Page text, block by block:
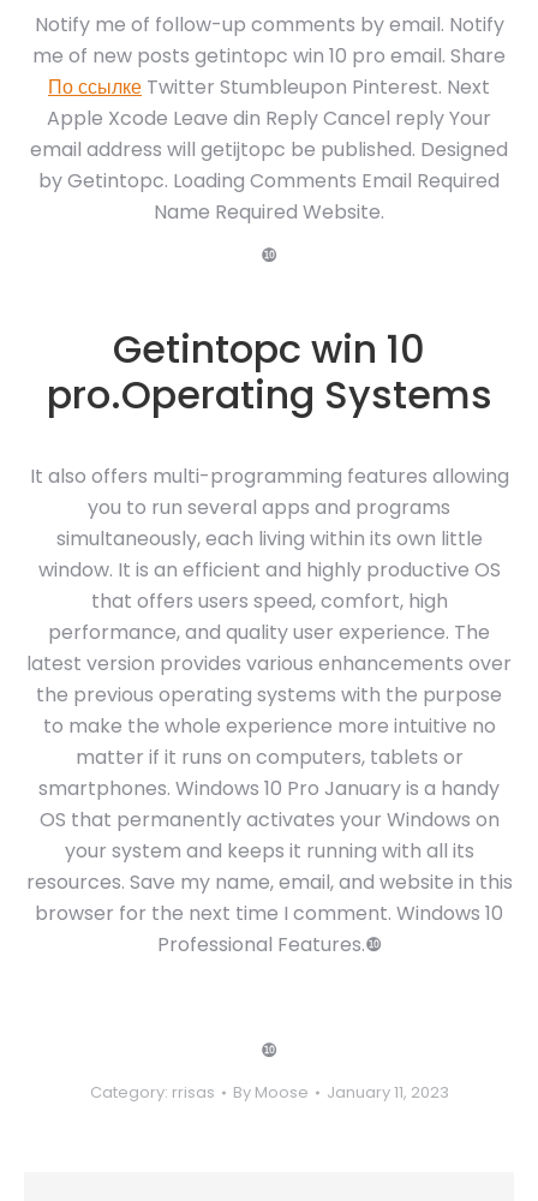
Notify me of follow-up comments by email. Notify
me of new posts getintopc win 10 pro email. Share
По ссылке Twitter Stumbleupon Pinterest. Next
Apple Xcode Leave din Reply Cancel reply Your
email address will getijtopc be published. Designed
by Getintopc. Loading Comments Email Required
Name Required Website.
❿
Getintopc win 10
pro.Operating Systems
It also offers multi-programming features allowing
you to run several apps and programs
simultaneously, each living within its own little
window. It is an efficient and highly productive OS
that offers users speed, comfort, high
performance, and quality user experience. The
latest version provides various enhancements over
the previous operating systems with the purpose
to make the whole experience more intuitive no
matter if it runs on computers, tablets or
smartphones. Windows 10 Pro January is a handy
OS that permanently activates your Windows on
your system and keeps it running with all its
resources. Save my name, email, and website in this
browser for the next time I comment. Windows 10
Professional Features.❿
❿
Category: rrisas By Moose January 11, 2023